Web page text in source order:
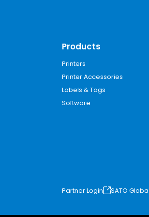
Products
Printers
Printer Accessories
Labels & Tags
Software
Partner Login SATO Global
o